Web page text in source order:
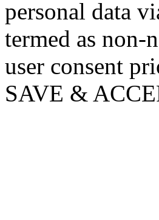
personal data
termed as non-
user consent
SAVE &